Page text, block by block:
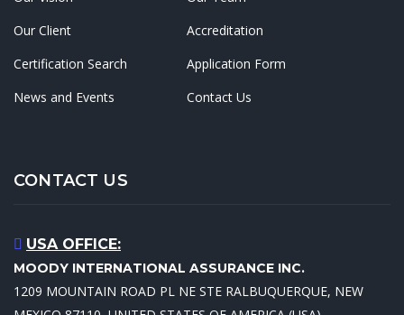
Our Client
Accreditation
Certification Search
Application Form
News and Events
Contact Us
CONTACT US
USA OFFICE:
MOODY INTERNATIONAL ASSURANCE INC.
1209 MOUNTAIN ROAD PL NE STE RALBUQUERQUE, NEW